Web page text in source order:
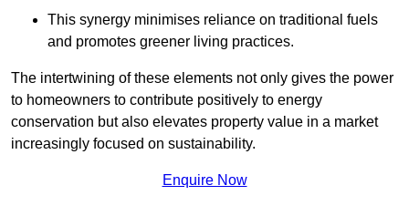
This synergy minimises reliance on traditional fuels
and promotes greener living practices.
The intertwining of these elements not only gives the power
to homeowners to contribute positively to energy
conservation but also elevates property value in a market
increasingly focused on sustainability.
Enquire Now